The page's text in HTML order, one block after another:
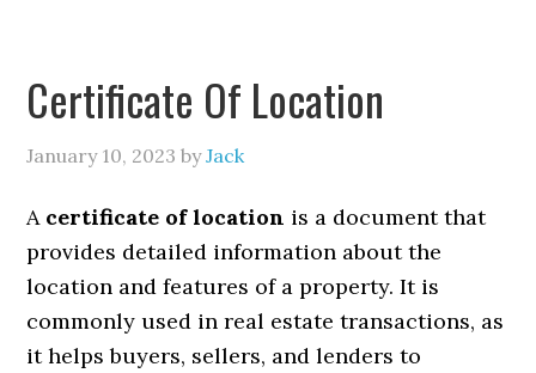
Certificate Of Location
January 10, 2023 byJack
A certificate of location is a document that
provides detailed information about the
location and features of a property. It is
commonly used in real estate transactions, as
it helps buyers, sellers, and lenders to